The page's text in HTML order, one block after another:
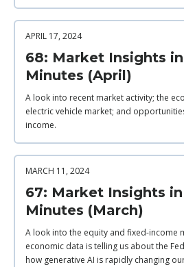
APRIL 17, 2024
68: Market Insights in
Minutes (April)
A look into recent market activity; the
electric vehicle market; and
income.
MARCH 11, 2024
67: Market Insights in
Minutes (March)
A look into the equity and fixed-income
economic data is telling us about the
how generative AI is rapidly changing